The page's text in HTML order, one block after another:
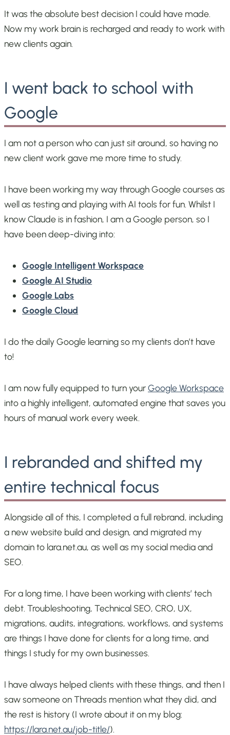
It was the absolute best decision I could have made.
Now my work brain is recharged and ready to work with
new clients again.
I went back to school with
Google
I am not a person who can just sit around, so having no
new client work gave me more time to study.
I have been working my way through Google courses as
well as testing and playing with AI tools for fun. Whilst I
know Claude is in fashion, I am a Google person, so I
have been deep-diving into:
Google Intelligent Workspace
Google AI Studio
Google Labs
Google Cloud
I do the daily Google learning so my clients don’t have
to!
I am now fully equipped to turn yourGoogle Workspace
into a highly intelligent, automated engine that saves you
hours of manual work every week.
I rebranded and shifted my
entire technical focus
Alongside all of this, I completed a full rebrand, including
a new website build and design, and migrated my
domain to lara.net.au, as well as my social media and
SEO.
For a long time, I have been working with clients’ tech
debt. Troubleshooting, Technical SEO, CRO, UX,
migrations, audits, integrations, workflows, and systems
are things I have done for clients for a long time, and
things I study for my own businesses.
I have always helped clients with these things, and then I
saw someone on Threads mention what they did, and
the rest is history (I wrote about it on my blog:
https://lara.net.au/job-title/).